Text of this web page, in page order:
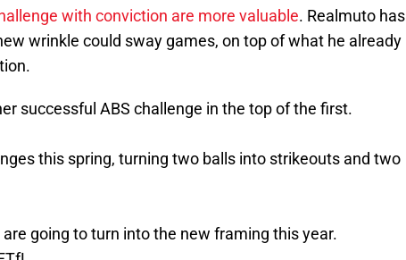
with conviction are more valuable. Realmuto has
wrinkle could sway games, on top of what he already
successful ABS challenge in the top of the first.
this spring, turning two balls into strikeouts and two
going to turn into the new framing this year.